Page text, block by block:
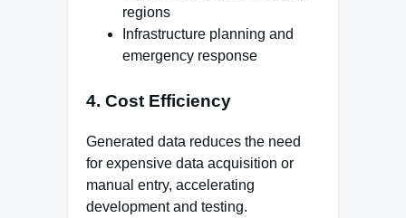
regions
Infrastructure planning and
emergency response
4. Cost Efficiency
Generated data reduces the need
for expensive data acquisition or
manual entry, accelerating
development and testing.